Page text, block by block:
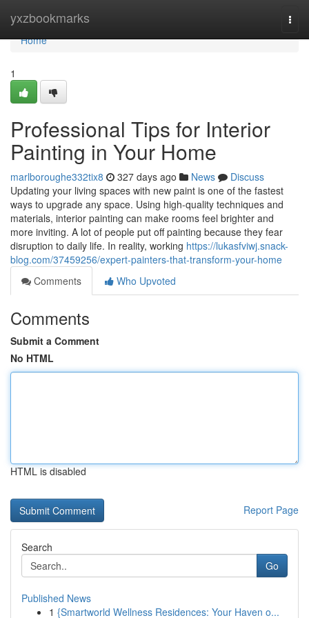
yxzbookmarks
Home
Home
1
Professional Tips for Interior
Painting in Your Home
marlboroughe332tix8 327 days ago News
Discuss
Updating your living spaces with new paint is one of the fastest
ways to upgrade any space. Using high-quality techniques and
materials, interior painting can make rooms feel brighter and
more inviting. A lot of people put off painting because they fear
disruption to daily life. In reality, working https://lukasfviwj.snack-
blog.com/37459256/expert-painters-that-transform-your-home
Comments
Who Upvoted
Comments
Submit a Comment
No HTML
HTML is disabled
Report Page
Search
Go
Published News
1 {Smartworld Wellness Residences: Your Haven o...